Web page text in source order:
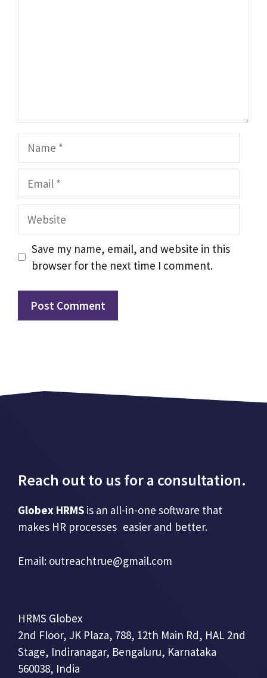
Name
Email
Website
Save my name, email, and website in this
browser for the next time I comment.
Reach out to us for a consultation.
Globex HRMS is an all-in-one software that
makes HR processes easier and better.
Email: outreachtrue@gmail.com
HRMS Globex
2nd Floor, JK Plaza, 788, 12th Main Rd, HAL 2nd
Stage, Indiranagar, Bengaluru, Karnataka
560038, India